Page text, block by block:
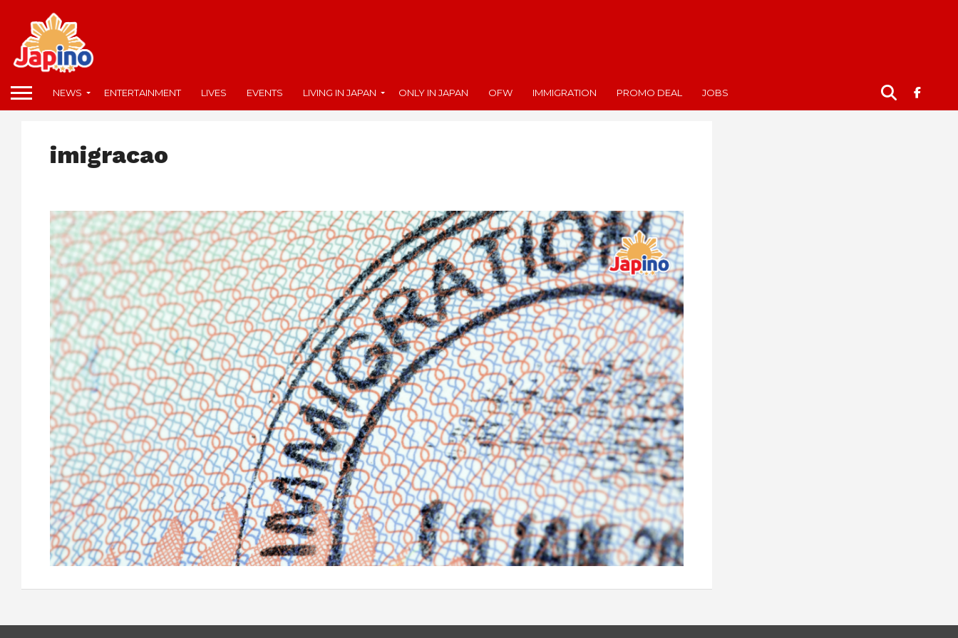
NEWS ENTERTAINMENT LIVES EVENTS LIVING IN JAPAN ONLY IN JAPAN OFW IMMIGRATION PROMO DEAL JOBS
imigracao